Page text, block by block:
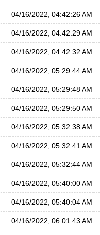
04/16/2022, 04:42:26 AM
04/16/2022, 04:42:29 AM
04/16/2022, 04:42:32 AM
04/16/2022, 05:29:44 AM
04/16/2022, 05:29:48 AM
04/16/2022, 05:29:50 AM
04/16/2022, 05:32:38 AM
04/16/2022, 05:32:41 AM
04/16/2022, 05:32:44 AM
04/16/2022, 05:40:00 AM
04/16/2022, 05:40:04 AM
04/16/2022, 06:01:43 AM